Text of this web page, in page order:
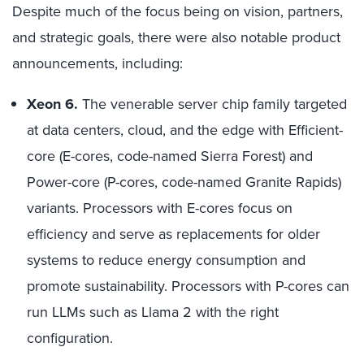
Despite much of the focus being on vision, partners,
and strategic goals, there were also notable product
announcements, including:
Xeon 6. The venerable server chip family targeted
at data centers, cloud, and the edge with Efficient-
core (E-cores, code-named Sierra Forest) and
Power-core (P-cores, code-named Granite Rapids)
variants. Processors with E-cores focus on
efficiency and serve as replacements for older
systems to reduce energy consumption and
promote sustainability. Processors with P-cores can
run LLMs such as Llama 2 with the right
configuration.